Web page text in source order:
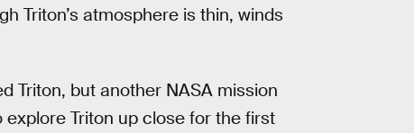
Triton’s atmosphere is thin, winds
Triton, but another NASA mission
explore Triton up close for the first